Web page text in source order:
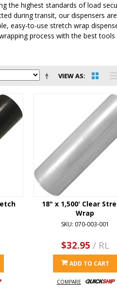
the highest standards of load
during transit, our dispensers
easy-to-use stretch wrap
process with the best tools
VIEW AS
18" x 1,500' Clear
Wrap
SKU: 070-003-001
$32.95 / RL
ADD TO CART
COMPARE